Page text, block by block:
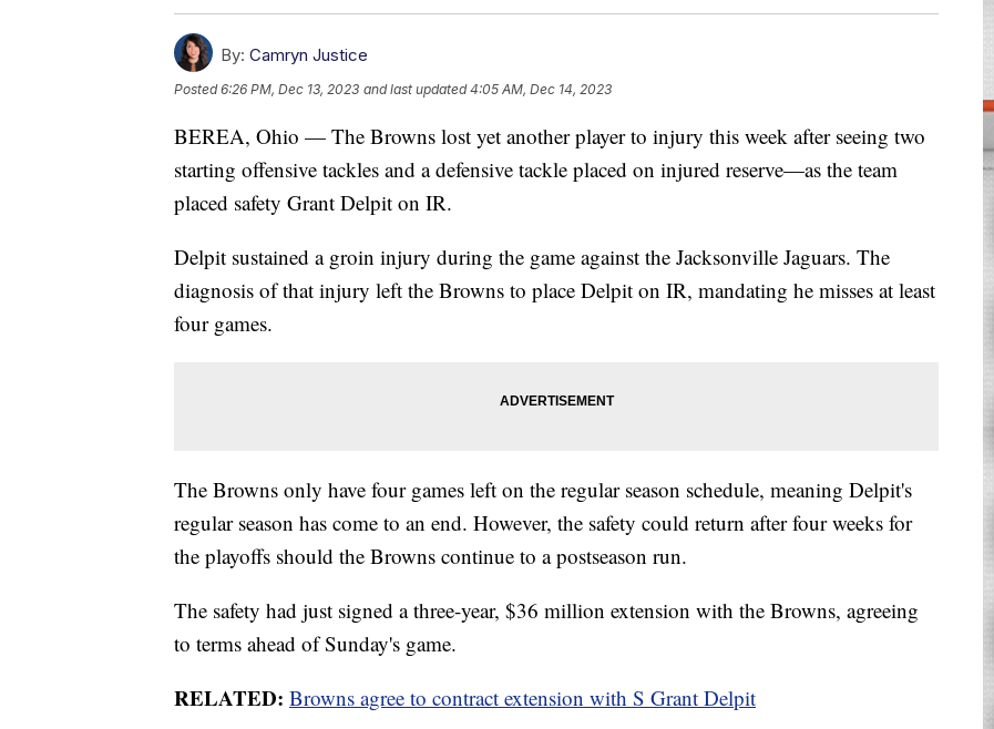
By: Camryn Justice
Posted6:26 PM, Dec 13, 2023 and last updated 4:05 AM, Dec 14, 2023
BEREA, Ohio — The Browns lost yet another player to injury this week after seeing two
starting offensive tackles and a defensive tackle placed on injured reserve—as the team
placed safety Grant Delpit on IR.
Delpit sustained a groin injury during the game against the Jacksonville Jaguars. The
diagnosis of that injury left the Browns to place Delpit on IR, mandating he misses at least
four games.
The Browns only have four games left on the regular season schedule, meaning Delpit's
regular season has come to an end. However, the safety could return after four weeks for
the playoffs should the Browns continue to a postseason run.
The safety had just signed a three-year, $36 million extension with the Browns, agreeing
to terms ahead of Sunday's game.
RELATED: Browns agree to contract extension with S Grant Delpit